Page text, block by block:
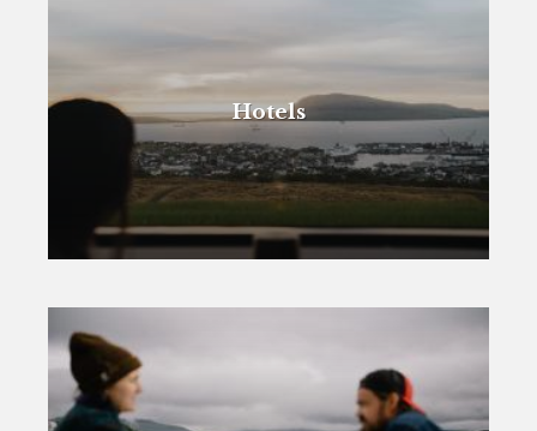
Hotels